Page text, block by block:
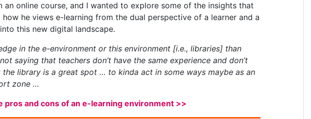
an online course, and I wanted to explore some of the insights that
he views e-learning from the dual perspective of a learner and a
this new digital landscape.
in the e-environment or this environment [i.e., libraries] than
saying that teachers don’t have the same experience and don’t
library is a great spot … to kinda act in some ways maybe as an
zone …
pros and cons of an e-learning environment >>